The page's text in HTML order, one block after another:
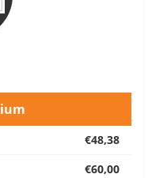
€48,38
€60,00